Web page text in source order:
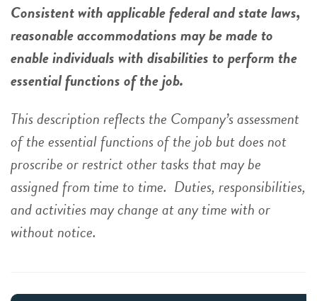
Consistent with applicable federal and state laws,
reasonable accommodations may be made to
enable individuals with disabilities to perform the
essential functions of the job.
This description reflects the Company’s assessment
of the essential functions of the job but does not
proscribe or restrict other tasks that may be
assigned from time to time. Duties, responsibilities,
and activities may change at any time with or
without notice.